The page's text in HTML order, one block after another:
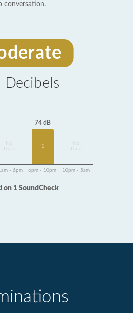
conversation.
Decibels
Data
74 dB
1
Data
- 6pm 6pm - 10pm 10pm - 5am
on 1 SoundCheck